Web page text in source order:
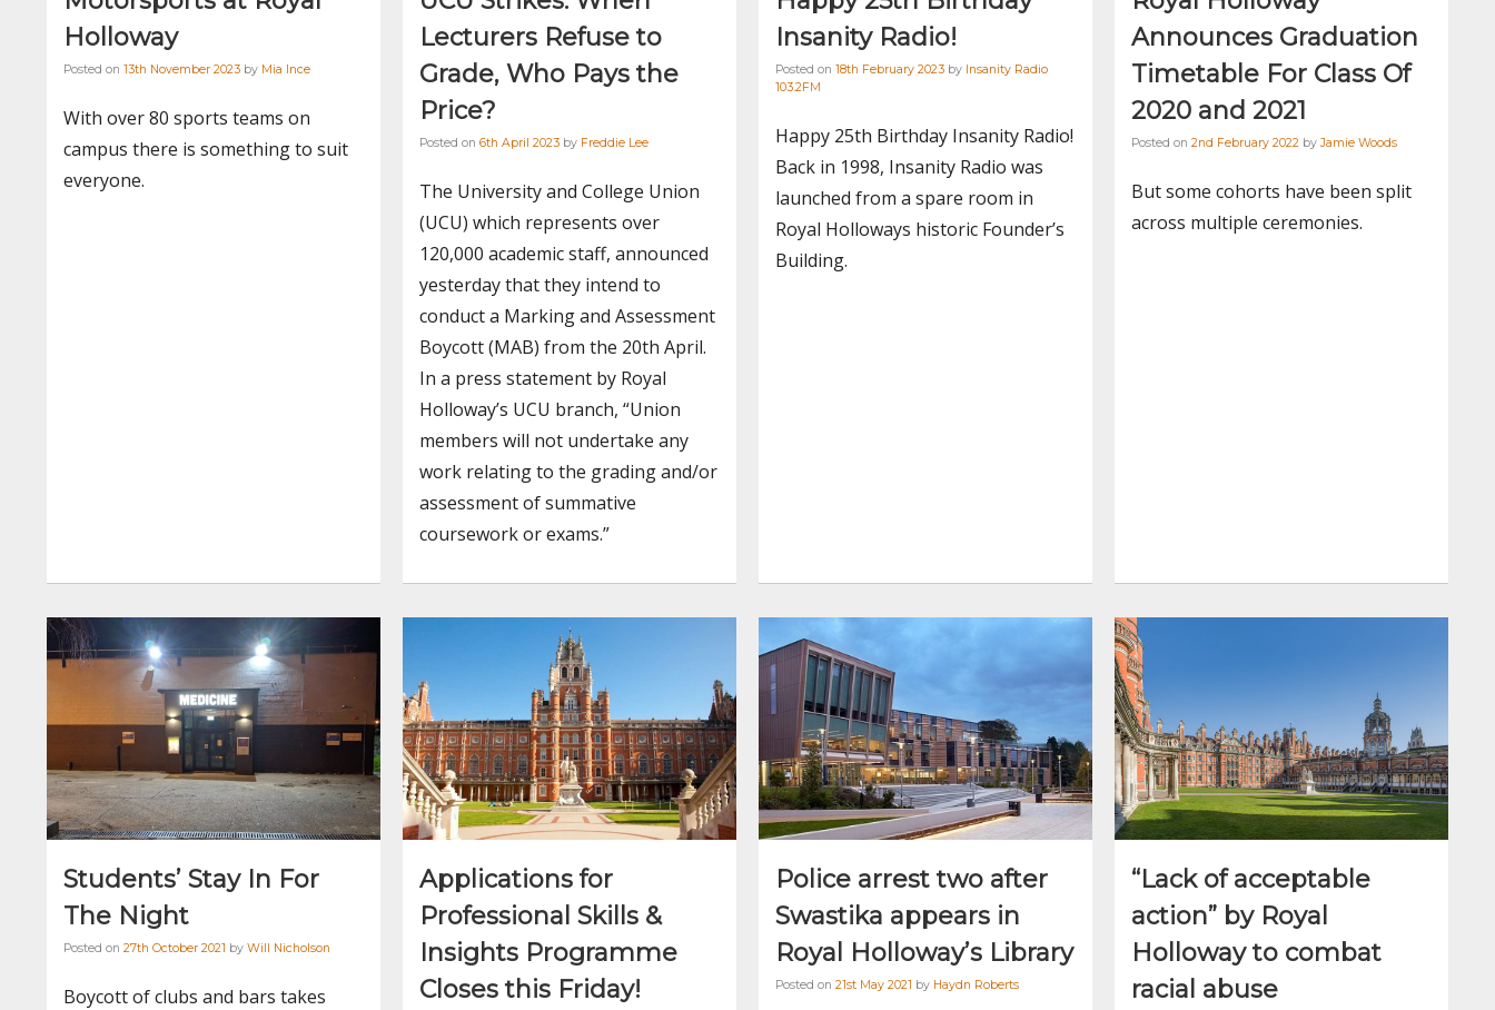
Holloway
Posted on 13th November 2023 by Mia Ince
With over 80 sports teams on
campus there is something to suit
everyone.
Lecturers Refuse to
Grade, Who Pays the
Price?
Posted on 6th April 2023 by Freddie Lee
The University and College Union
(UCU) which represents over
120,000 academic staff, announced
yesterday that they intend to
conduct a Marking and Assessment
Boycott (MAB) from the 20th April.
In a press statement by Royal
Holloway’s UCU branch, “Union
members will not undertake any
work relating to the grading and/or
assessment of summative
coursework or exams.”
Insanity Radio!
Posted on 18th February 2023 by Insanity Radio
103.2FM
Happy 25th Birthday Insanity Radio!
Back in 1998, Insanity Radio was
launched from a spare room in
Royal Holloways historic Founder’s
Building.
Announces Graduation
Timetable For Class Of
2020 and 2021
Posted on 2nd February 2022 byJamie Woods
But some cohorts have been split
across multiple ceremonies.
Students’ Stay In For
The Night
Posted on 27th October 2021 by Will Nicholson
Boycott of clubs and bars takes
Applications for
Professional Skills &
Insights Programme
Closes this Friday!
Police arrest two after
Swastika appears in
Royal Holloway’s Library
Posted on 21st May 2021 by Haydn Roberts
“Lack of acceptable
action” by Royal
Holloway to combat
racial abuse